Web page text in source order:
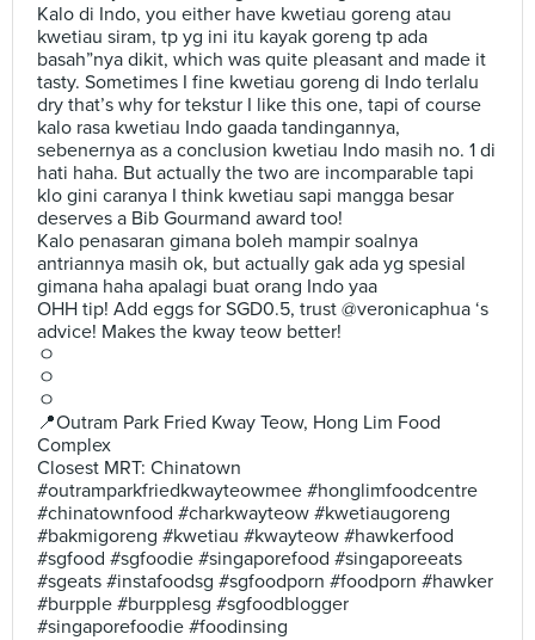
Kalo di Indo, you either have kwetiau goreng atau
kwetiau siram, tp yg ini itu kayak goreng tp ada
basah”nya dikit, which was quite pleasant and made it
tasty. Sometimes I fine kwetiau goreng di Indo terlalu
dry that’s why for tekstur I like this one, tapi of course
kalo rasa kwetiau Indo gaada tandingannya,
sebenernya as a conclusion kwetiau Indo masih no. 1 di
hati haha. But actually the two are incomparable tapi
klo gini caranya I think kwetiau sapi mangga besar
deserves a Bib Gourmand award too!
Kalo penasaran gimana boleh mampir soalnya
antriannya masih ok, but actually gak ada yg spesial
gimana haha apalagi buat orang Indo yaa
OHH tip! Add eggs for SGD0.5, trust @veronicaphua ‘s
advice! Makes the kway teow better!
ㅇ
ㅇ
ㅇ
📍Outram Park Fried Kway Teow, Hong Lim Food
Complex
Closest MRT: Chinatown
#outramparkfriedkwayteowmee #honglimfoodcentre
#chinatownfood #charkwayteow #kwetiaugoreng
#bakmigoreng #kwetiau #kwayteow #hawkerfood
#sgfood #sgfoodie #singaporefood #singaporeeats
#sgeats #instafoodsg #sgfoodporn #foodporn #hawker
#burpple #burpplesg #sgfoodblogger
#singaporefoodie #foodinsing